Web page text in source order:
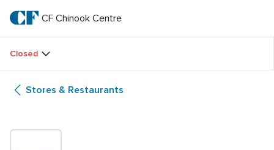
main
textCF
Chinook
Centre
CF Chinook Centre
Closed
Stores & Restaurants